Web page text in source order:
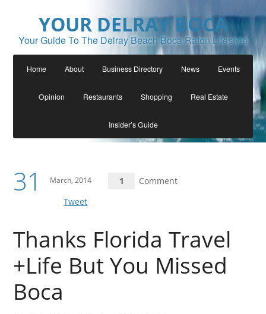
YOUR DELRAY BOCA
Your Guide To The Delray Beach Boca Raton Lifestyle
Home About Business Directory News Events
Opinion Restaurants Shopping Real Estate
Insider’s Guide
31 March, 2014 1
Comment
Tweet
Thanks Florida Travel
+Life But You Missed
Boca